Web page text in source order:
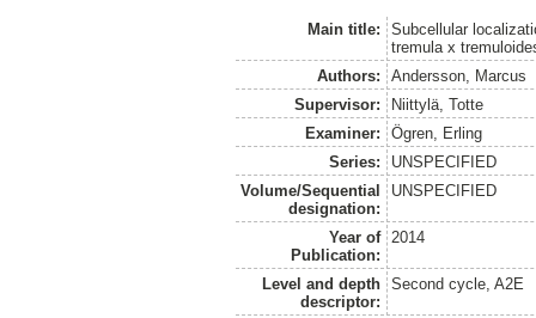
Main title:
Subcellular
tremula x
Authors:
Andersson, Marcus
Supervisor:
Niittylä, Totte
Examiner:
Ögren, Erling
Series:
UNSPECIFIED
Volume/Sequential
designation:
UNSPECIFIED
Year of
Publication:
2014
Level and depth
descriptor:
Second cycle, A2E